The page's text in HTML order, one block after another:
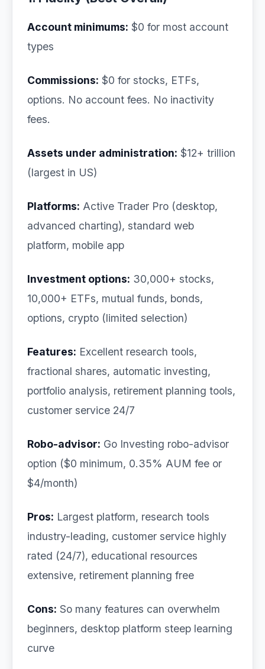
Account minimums: $0 for most account
types
Commissions: $0 for stocks, ETFs,
options. No account fees. No inactivity
fees.
Assets under administration: $12+ trillion
(largest in US)
Platforms: Active Trader Pro (desktop,
advanced charting), standard web
platform, mobile app
Investment options: 30,000+ stocks,
10,000+ ETFs, mutual funds, bonds,
options, crypto (limited selection)
Features: Excellent research tools,
fractional shares, automatic investing,
portfolio analysis, retirement planning tools,
customer service 24/7
Robo-advisor: Go Investing robo-advisor
option ($0 minimum, 0.35% AUM fee or
$4/month)
Pros: Largest platform, research tools
industry-leading, customer service highly
rated (24/7), educational resources
extensive, retirement planning free
Cons: So many features can overwhelm
beginners, desktop platform steep learning
curve